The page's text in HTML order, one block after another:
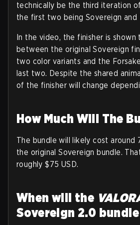
technically be the third iteration
the first two being Sovereign and
In the video, the finisher is shown
between the original Sovereign
two color variants and the
last two. Despite the shared
of the finisher will change
How Much Will The
The bundle will likely cost around
the original Sovereign bundle.
roughly $75 USD.
When will the
Sovereign 2.0